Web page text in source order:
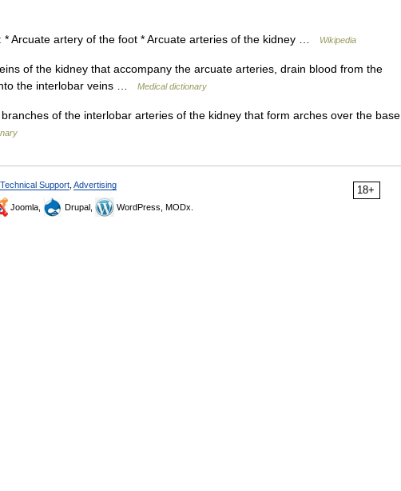
Arcuate artery of the foot * Arcuate arteries of the kidney … Wikipedia
of the kidney that accompany the arcuate arteries, drain blood from the
the interlobar veins …
Medical dictionary
of the interlobar arteries of the kidney that form arches over the base
18+
Technical Support Advertising
Joomla, Drupal, WordPress, MODx.